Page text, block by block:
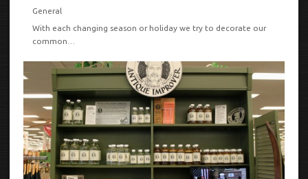
General
With each changing season or holiday we try to decorate our
common…